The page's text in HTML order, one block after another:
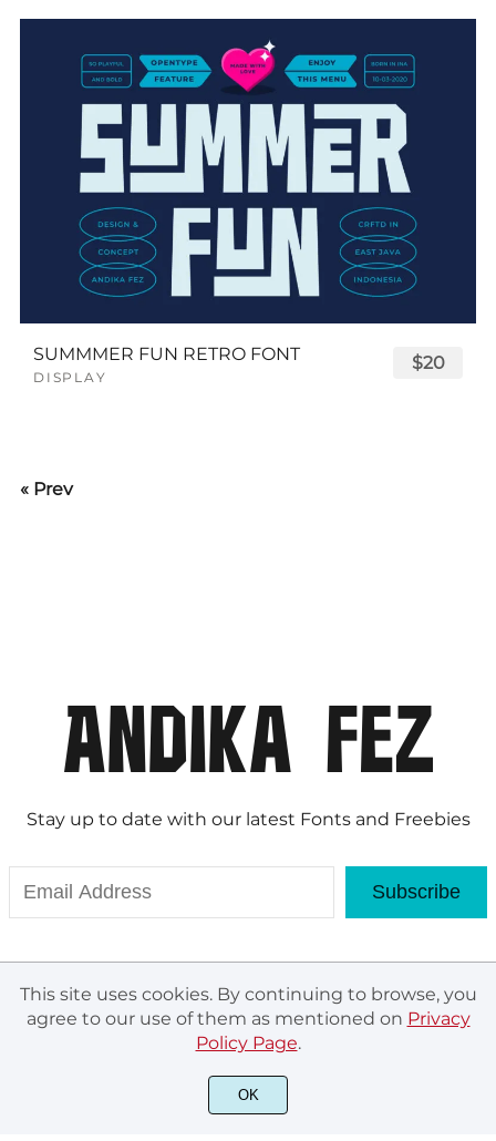
SUMMMER FUN RETRO FONT
DISPLAY
$20
« Prev
Stay up to date with our latest Fonts and Freebies
Subscribe
© Andika Fez 2020. All rights reserved.
This site uses cookies. By continuing to browse, you
agree to our use of them as mentioned on Privacy
Policy Page.
OK